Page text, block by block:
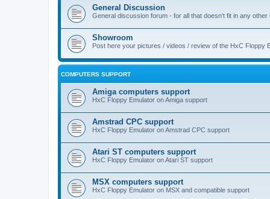
General Discussion
General discussion forum - for all that doesn't fit in any other
Showroom
Post here your pictures / videos / review of the HxC Floppy
COMPUTERS SUPPORT
Amiga computers support
HxC Floppy Emulator on Amiga support
Amstrad CPC support
HxC Floppy Emulator on Amstrad CPC support
Atari ST computers support
HxC Floppy Emulator on Atari ST support
MSX computers support
HxC Floppy Emulator on MSX and compatible support